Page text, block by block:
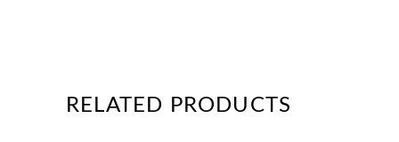
RELATED PRODUCTS